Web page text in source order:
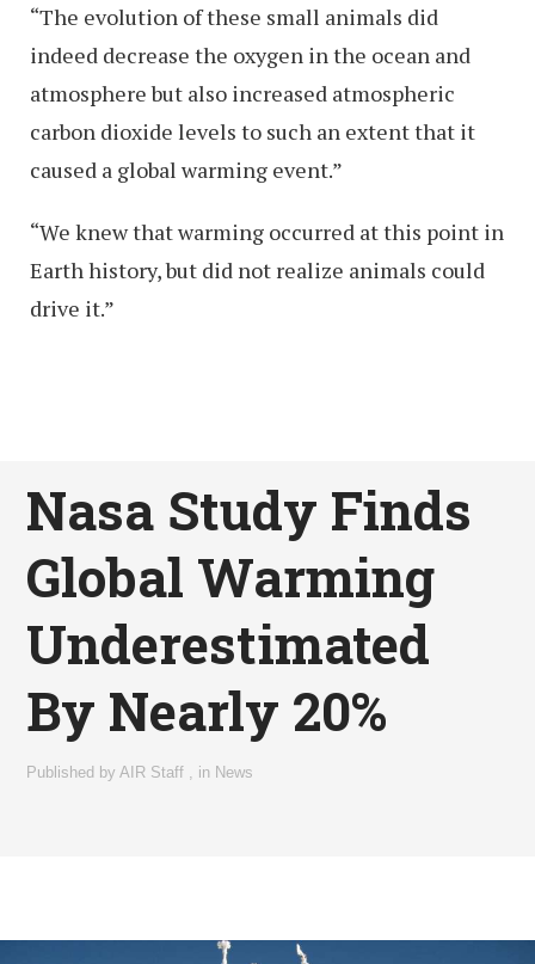
“The evolution of these small animals did
indeed decrease the oxygen in the ocean and
atmosphere but also increased atmospheric
carbon dioxide levels to such an extent that it
caused a global warming event.”
“We knew that warming occurred at this point in
Earth history, but did not realize animals could
drive it.”
Nasa Study Finds
Global Warming
Underestimated
By Nearly 20%
Published byAIR Staff , in News